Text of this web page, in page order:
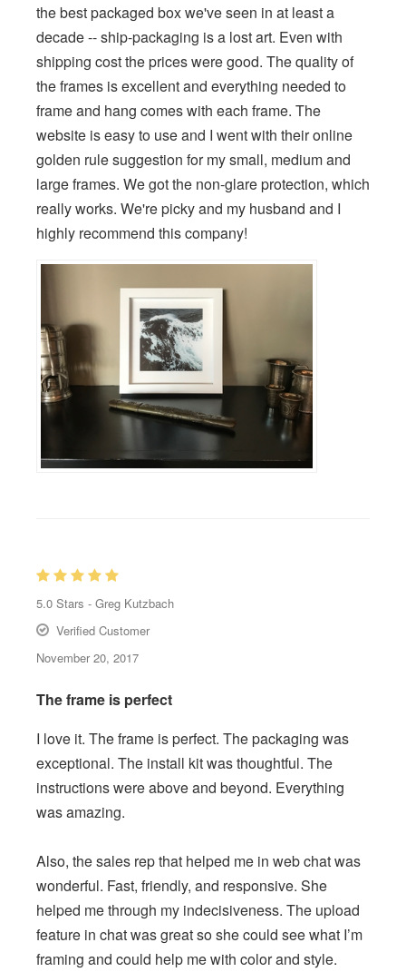
the best packaged box we've seen in at least a
decade -- ship-packaging is a lost art. Even with
shipping cost the prices were good. The quality of
the frames is excellent and everything needed to
frame and hang comes with each frame. The
website is easy to use and I went with their online
golden rule suggestion for my small, medium and
large frames. We got the non-glare protection, which
really works. We're picky and my husband and I
highly recommend this company!
5.0 Stars - Greg Kutzbach
Verified Customer
November 20, 2017
The frame is perfect
I love it. The frame is perfect. The packaging was
exceptional. The install kit was thoughtful. The
instructions were above and beyond. Everything
was amazing.
Also, the sales rep that helped me in web chat was
wonderful. Fast, friendly, and responsive. She
helped me through my indecisiveness. The upload
feature in chat was great so she could see what I’m
framing and could help me with color and style.